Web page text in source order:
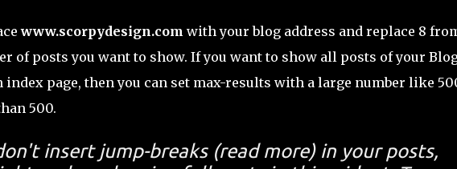
www.scorpydesign.com with your blog address and replace 8
of posts you want to show. If you want to show all posts of your
page, then you can set max-results with a large number like
500.
insert jump-breaks (read more) in your posts,